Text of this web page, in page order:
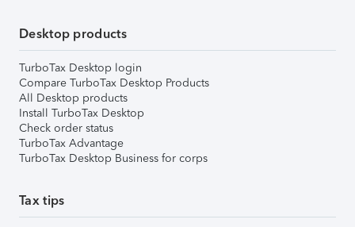
Desktop products
TurboTax Desktop login
Compare TurboTax Desktop Products
All Desktop products
Install TurboTax Desktop
Check order status
TurboTax Advantage
TurboTax Desktop Business for corps
Tax tips